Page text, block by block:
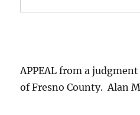
APPEAL from a
of Fresno County. Alan